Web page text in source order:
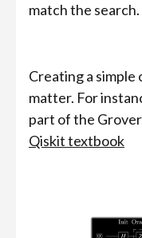
match the search.
Creating a simple
matter. For
part of the
Qiskit textbook